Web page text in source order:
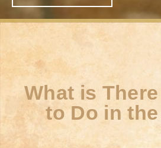
What is There
to Do in the